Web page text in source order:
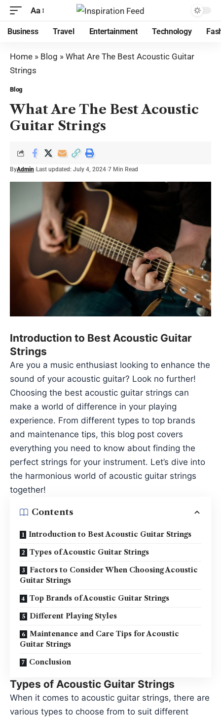
Aa
Business Travel Entertainment Technology
Home » Blog » What Are The Best Acoustic Guitar
Strings
Blog
What Are The Best Acoustic
Guitar Strings
ByAdmin Last updated: July 4, 2024 7 Min Read
Introduction to Best Acoustic Guitar
Strings
Are you a music enthusiast looking to enhance the
sound of your acoustic guitar? Look no further!
Choosing the best acoustic guitar strings can
make a world of difference in your playing
experience. From different types to top brands
and maintenance tips, this blog post covers
everything you need to know about finding the
perfect strings for your instrument. Let’s dive into
the harmonious world of acoustic guitar strings
together!
Contents
Introduction to Best Acoustic Guitar Strings
Types of Acoustic Guitar Strings
Factors to Consider When Choosing Acoustic
Guitar Strings
Top Brands of Acoustic Guitar Strings
Different Playing Styles
Maintenance and Care Tips for Acoustic
Guitar Strings
Conclusion
Types of Acoustic Guitar Strings
When it comes to acoustic guitar strings, there are
various types to choose from to suit different